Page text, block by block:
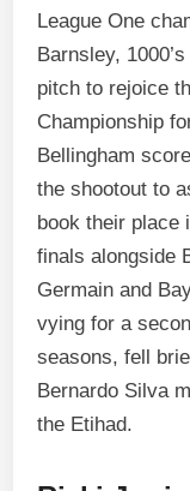
League One
Barnsley,
pitch to rejoice
Championship
Bellingham
the shootout to
book their place
finals alongside
Germain and
vying for a
seasons, fell
Bernardo Silva
the Etihad.